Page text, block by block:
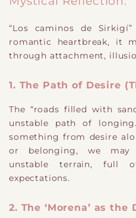
“Los caminos de
romantic heartbreak, it
through attachment,
1. The Path of Desire
The “roads filled with
unstable path of
something from desire
or belonging, we may
unstable terrain, full
expectations.
2. The ‘Morena’ as